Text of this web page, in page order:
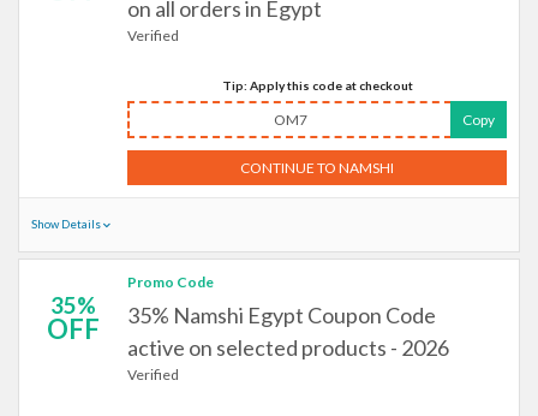
on all orders in Egypt
Verified
Tip: Apply this code at checkout
OM7 Copy
CONTINUE TO NAMSHI
Show Details
35%
OFF
Promo Code
35% Namshi Egypt Coupon Code
active on selected products - 2026
Verified